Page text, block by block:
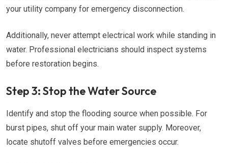
your utility company for emergency disconnection.
Additionally, never attempt electrical work while standing in
water. Professional electricians should inspect systems
before restoration begins.
Step 3: Stop the Water Source
Identify and stop the flooding source when possible. For
burst pipes, shut off your main water supply. Moreover,
locate shutoff valves before emergencies occur.